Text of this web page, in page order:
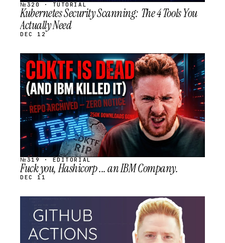
№320 · TUTORIAL
Kubernetes Security Scanning: The 4 Tools You
Actually Need
DEC 12
STREAM
SCHEDULED
№319 · EDITORIAL
Fuck you, Hashicorp ... an IBM Company.
DEC 11
STREAM
SCHEDULED